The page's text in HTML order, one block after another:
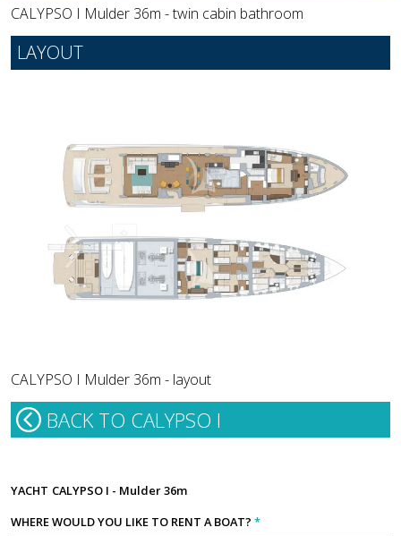
CALYPSO I Mulder 36m - twin cabin bathroom
LAYOUT
CALYPSO I Mulder 36m - layout
BACK TO CALYPSO I
YACHT CALYPSO I - Mulder 36m
WHERE WOULD YOU LIKE TO RENT A BOAT? *